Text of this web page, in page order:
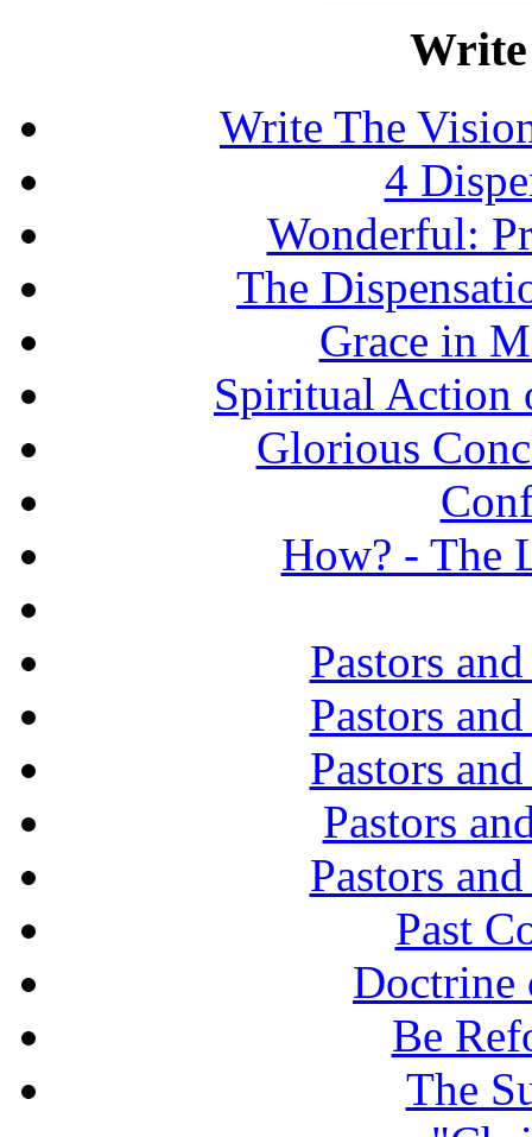
Write The
4
Wonderful:
The
Grace in
Spiritual Action
Glorious
How? - The
Pastors
Pastors
Pastors
Pastors
Pastors
Past
Doctrine
Be
The